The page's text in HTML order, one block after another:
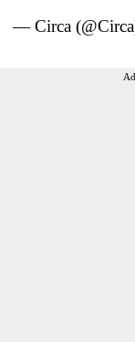
— Circa